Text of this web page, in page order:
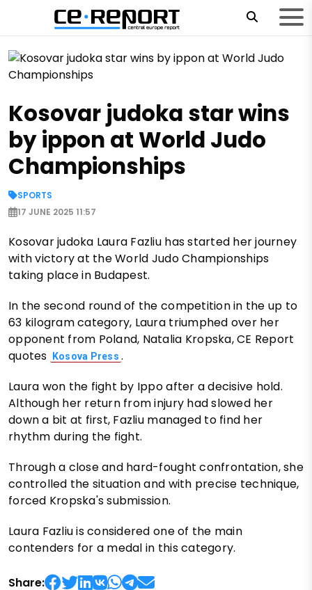
Kosovar judoka star wins
by ippon at World Judo
Championships
SPORTS
17 JUNE 2025 11:57
Kosovar judoka Laura Fazliu has started her journey
with victory at the World Judo Championships
taking place in Budapest.
In the second round of the competition in the up to
63 kilogram category, Laura triumphed over her
opponent from Poland, Natalia Kropska, CE Report
quotes
Kosova Press .
Laura won the fight by Ippo after a decisive hold.
Although her return from injury had slowed her
down a bit at first, Fazliu managed to find her
rhythm during the fight.
Through a close and hard-fought confrontation, she
controlled the situation and with precise technique,
forced Kropska's submission.
Laura Fazliu is considered one of the main
contenders for a medal in this category.
Share: